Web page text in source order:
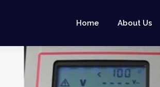
Home About Us